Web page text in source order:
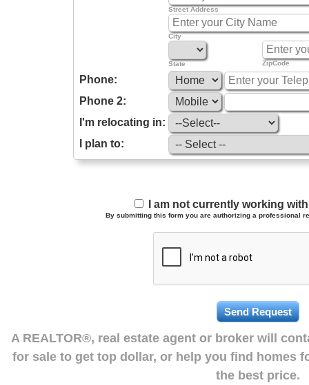
Street Address
City
State ZipCode
Phone:
Phone 2:
I'm relocating in:
I plan to:
I am not currently working
By submitting this form you are authorizing a professional
A REALTOR®, real estate agent or broker will
for sale to get top dollar, or help you find homes
the best price.